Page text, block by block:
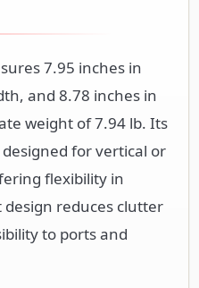
7.95 inches in
and 8.78 inches in
weight of 7.94 lb. Its
for vertical or
flexibility in
reduces clutter
to ports and